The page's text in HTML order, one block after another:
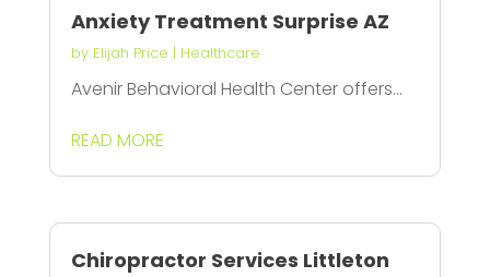
Anxiety Treatment Surprise AZ
by Elijah Price | Healthcare
Avenir Behavioral Health Center offers...
READ MORE
Chiropractor Services Littleton